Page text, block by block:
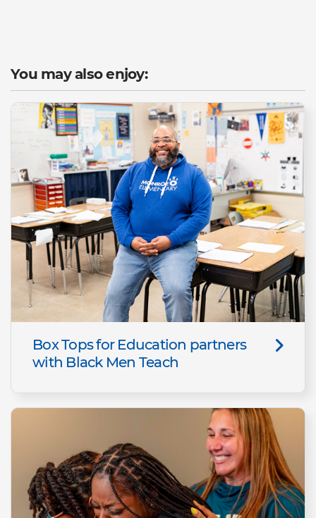
You may also enjoy:
Box Tops for Education partners
with Black Men Teach